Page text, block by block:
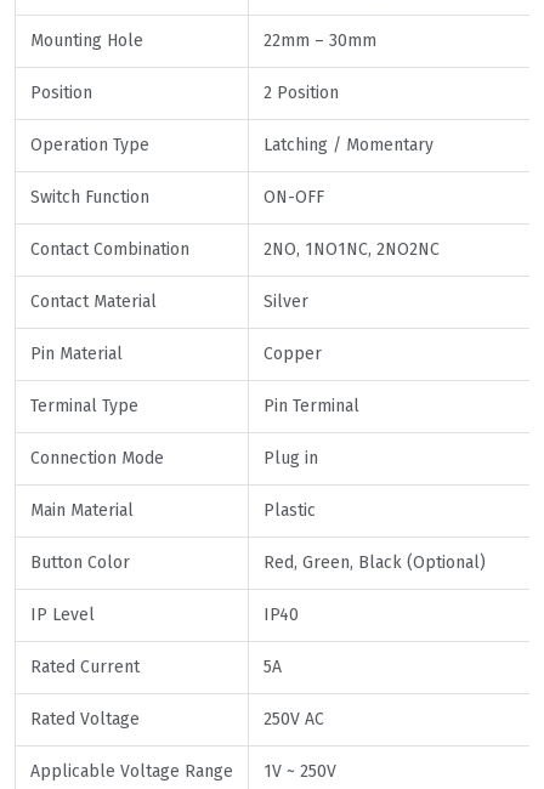
Mounting Hole 22mm – 30mm
Position 2 Position
Operation Type Latching / Momentary
Switch Function ON-OFF
Contact Combination 2NO, 1NO1NC, 2NO2NC
Contact Material Silver
Pin Material Copper
Terminal Type Pin Terminal
Connection Mode Plug in
Main Material Plastic
Button Color Red, Green, Black (Optional)
IP Level IP40
Rated Current 5A
Rated Voltage 250V AC
Applicable Voltage Range 1V ~ 250V